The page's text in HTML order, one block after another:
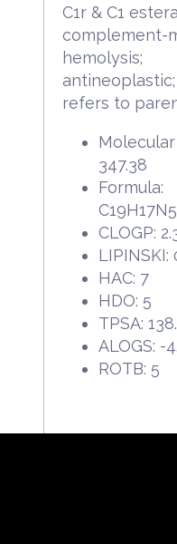
C1r & C1
complement-
hemolysis;
refers to
347.38
Formula:
CLOGP:
LIPINSKI:
HAC: 7
HDO: 5
TPSA:
ALOGS: -
ROTB: 5